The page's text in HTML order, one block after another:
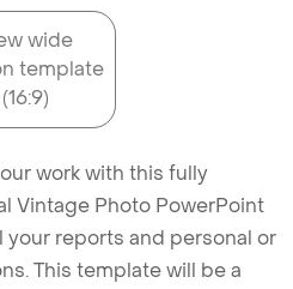
wide
template
(16:9)
work with this fully
Vintage Photo PowerPoint
reports and personal or
This template will be a